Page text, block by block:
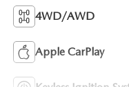
4WD/AWD
Apple CarPlay